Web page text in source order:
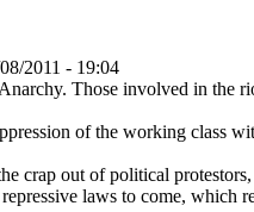
2011 - 19:04
Those involved in the
of the working class
crap out of political
laws to come, which